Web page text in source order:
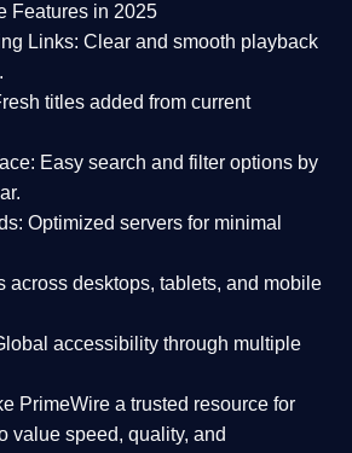
Features in 2025
Links: Clear and smooth playback
titles added from current
Easy search and filter options by
Optimized servers for minimal
across desktops, tablets, and mobile
accessibility through multiple
PrimeWire a trusted resource for
value speed, quality, and